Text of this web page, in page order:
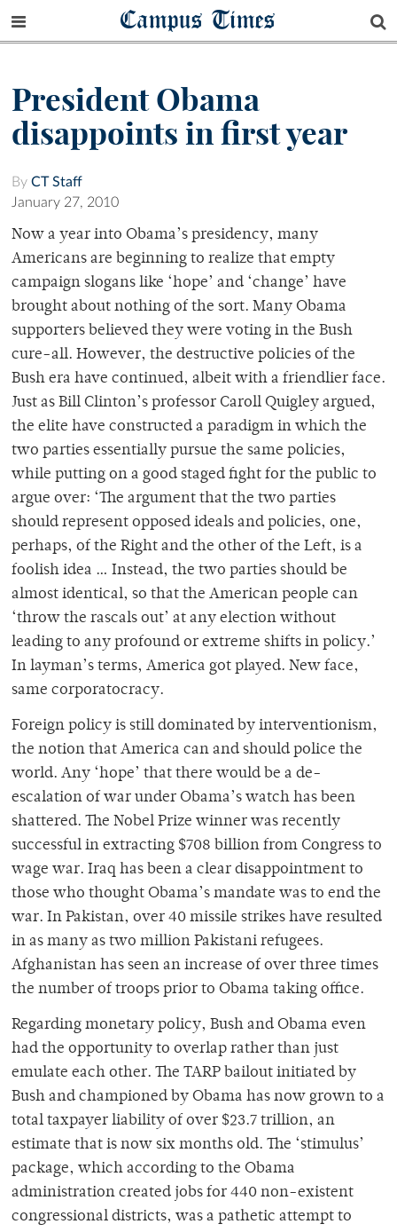
Campus Times
President Obama
disappoints in first year
By CT Staff
January 27, 2010
Now a year into Obama’s presidency, many
Americans are beginning to realize that empty
campaign slogans like ‘hope’ and ‘change’ have
brought about nothing of the sort. Many Obama
supporters believed they were voting in the Bush
cure-all. However, the destructive policies of the
Bush era have continued, albeit with a friendlier face.
Just as Bill Clinton’s professor Caroll Quigley argued,
the elite have constructed a paradigm in which the
two parties essentially pursue the same policies,
while putting on a good staged fight for the public to
argue over: ‘The argument that the two parties
should represent opposed ideals and policies, one,
perhaps, of the Right and the other of the Left, is a
foolish idea … Instead, the two parties should be
almost identical, so that the American people can
‘throw the rascals out’ at any election without
leading to any profound or extreme shifts in policy.’
In layman’s terms, America got played. New face,
same corporatocracy.
Foreign policy is still dominated by interventionism,
the notion that America can and should police the
world. Any ‘hope’ that there would be a de-
escalation of war under Obama’s watch has been
shattered. The Nobel Prize winner was recently
successful in extracting $708 billion from Congress to
wage war. Iraq has been a clear disappointment to
those who thought Obama’s mandate was to end the
war. In Pakistan, over 40 missile strikes have resulted
in as many as two million Pakistani refugees.
Afghanistan has seen an increase of over three times
the number of troops prior to Obama taking office.
Regarding monetary policy, Bush and Obama even
had the opportunity to overlap rather than just
emulate each other. The TARP bailout initiated by
Bush and championed by Obama has now grown to a
total taxpayer liability of over $23.7 trillion, an
estimate that is now six months old. The ‘stimulus’
package, which according to the Obama
administration created jobs for 440 non-existent
congressional districts, was a pathetic attempt to